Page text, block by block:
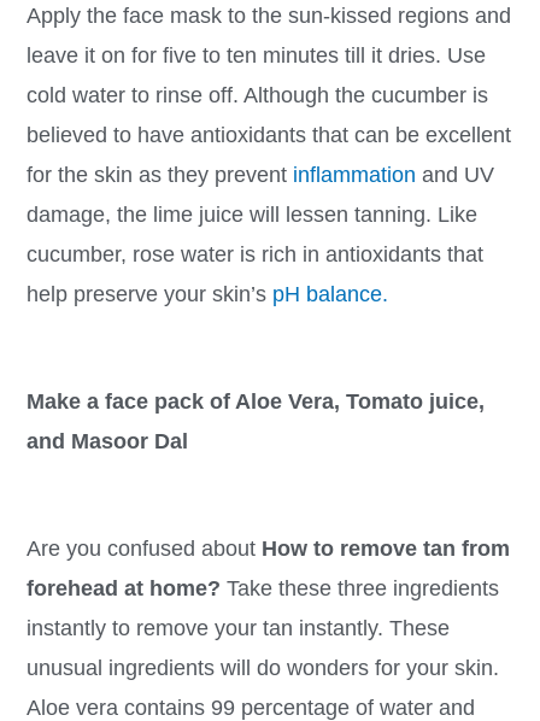
Apply the face mask to the sun-kissed regions and
leave it on for five to ten minutes till it dries. Use
cold water to rinse off. Although the cucumber is
believed to have antioxidants that can be excellent
for the skin as they prevent inflammation and UV
damage, the lime juice will lessen tanning. Like
cucumber, rose water is rich in antioxidants that
help preserve your skin’s pH balance.
Make a face pack of Aloe Vera, Tomato juice,
and Masoor Dal
Are you confused about How to remove tan from
forehead at home? Take these three ingredients
instantly to remove your tan instantly. These
unusual ingredients will do wonders for your skin.
Aloe vera contains 99 percentage of water and